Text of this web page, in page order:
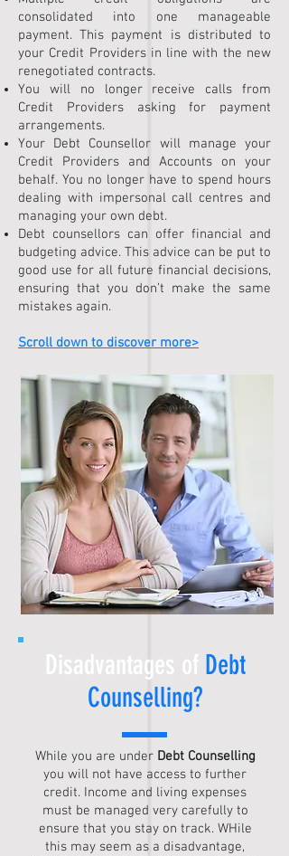
consolidated into one manageable
payment. This payment is distributed to
your Credit Providers in line with the new
renegotiated contracts.
You will no longer receive calls from
Credit Providers asking for payment
arrangements.
Your Debt Counsellor will manage your
Credit Providers and Accounts on your
behalf. You no longer have to spend hours
dealing with impersonal call centres and
managing your own debt.
Debt counsellors can offer financial and
budgeting advice. This advice can be put to
good use for all future financial decisions,
ensuring that you don’t make the same
mistakes again.
Scroll down to discover more>
Disadvantages of Debt
Counselling?
While you are under Debt Counselling
you will not have access to further
credit. Income and living expenses
must be managed very carefully to
ensure that you stay on track. WHile
this may seem as a disadvantage,